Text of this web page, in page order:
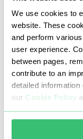
We use cookies to
website. These
and perform
user experience.
between pages,
contribute to an
detailed
our Cookie Policy